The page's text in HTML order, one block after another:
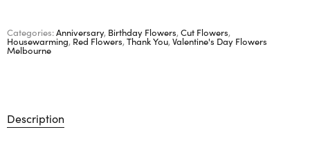
Categories:Anniversary, Birthday Flowers, Cut Flowers,
Housewarming, Red Flowers, Thank You, Valentine's Day Flowers
Melbourne
Description